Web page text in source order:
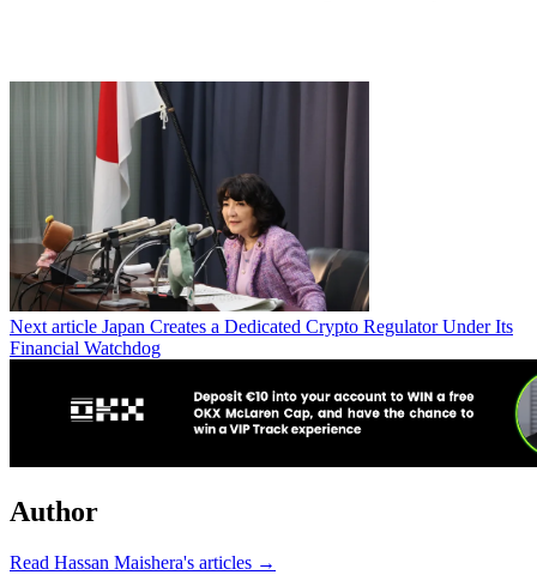
Next article Japan Creates a Dedicated Crypto Regulator Under Its
Financial Watchdog
Author
Read Hassan Maishera's articles →